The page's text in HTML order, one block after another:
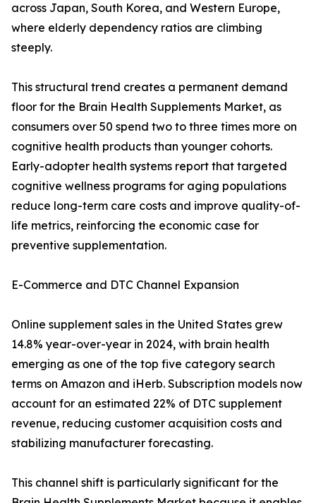
across Japan, South Korea, and Western Europe,
where elderly dependency ratios are climbing
steeply.
This structural trend creates a permanent demand
floor for the Brain Health Supplements Market, as
consumers over 50 spend two to three times more on
cognitive health products than younger cohorts.
Early-adopter health systems report that targeted
cognitive wellness programs for aging populations
reduce long-term care costs and improve quality-of-
life metrics, reinforcing the economic case for
preventive supplementation.
E-Commerce and DTC Channel Expansion
Online supplement sales in the United States grew
14.8% year-over-year in 2024, with brain health
emerging as one of the top five category search
terms on Amazon and iHerb. Subscription models now
account for an estimated 22% of DTC supplement
revenue, reducing customer acquisition costs and
stabilizing manufacturer forecasting.
This channel shift is particularly significant for the